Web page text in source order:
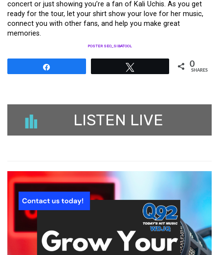
concert or just showing you’re a fan of Kali Uchis. As you get
ready for the tour, let your shirt show your love for her music,
connect you with other fans, and help you make great
memories.
POSTER SEO_SIBATOOL
0
SHARES
LISTEN LIVE